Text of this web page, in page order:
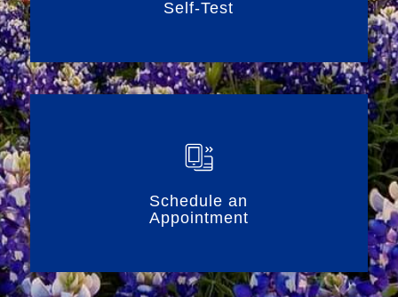
Self-Test
Schedule an
Appointment